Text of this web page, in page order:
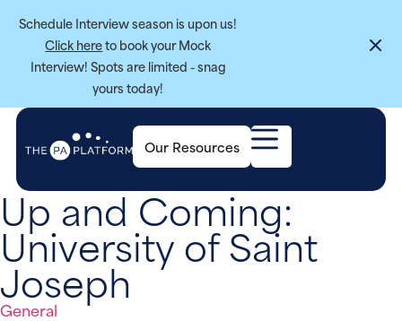
Schedule Interview season is upon us!
Click hereto book your Mock
Interview! Spots are limited - snag
yours today!
Our Resources
Up and Coming:
University of Saint
Joseph
General